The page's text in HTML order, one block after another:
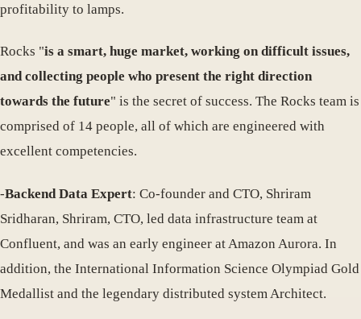
profitability to lamps.
Rocks "is a smart, huge market, working on difficult issues,
and collecting people who present the right direction
towards the future" is the secret of success. The Rocks team is
comprised of 14 people, all of which are engineered with
excellent competencies.
-Backend Data Expert: Co-founder and CTO, Shriram
Sridharan, Shriram, CTO, led data infrastructure team at
Confluent, and was an early engineer at Amazon Aurora. In
addition, the International Information Science Olympiad Gold
Medallist and the legendary distributed system Architect.